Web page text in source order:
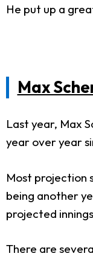
He put up a
Max
Last year, Max
year over year
Most projection
being another
projected
There are